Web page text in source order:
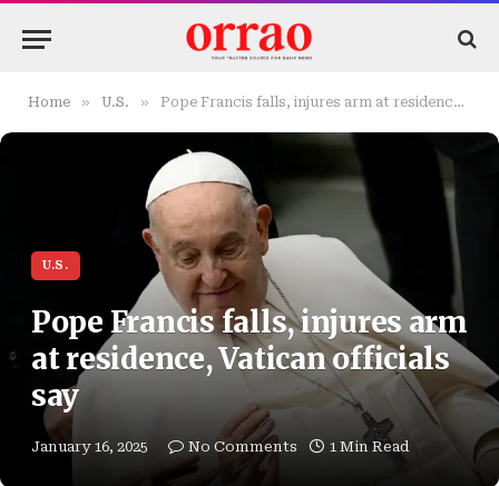
Home » U.S. » Pope Francis falls, injures arm at residence, Vatican officials say
U.S.
Pope Francis falls, injures arm
at residence, Vatican officials
say
January 16, 2025 No Comments 1 Min Read